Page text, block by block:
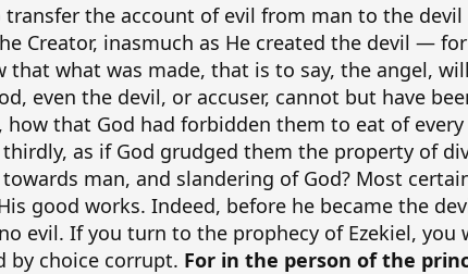
transfer the account of evil from man to the
Creator, inasmuch as He created the devil —
what was made, that is to say, the angel,
even the devil, or accuser, cannot but have
that God had forbidden them to eat of
as if God grudged them the property of
man, and slandering of God? Most
good works. Indeed, before he became the
evil. If you turn to the prophecy of Ezekiel,
by choice corrupt. For in the person of the